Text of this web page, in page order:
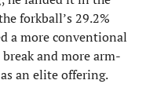
forkball’s 29.2%
a more conventional
and more arm-
an elite offering.